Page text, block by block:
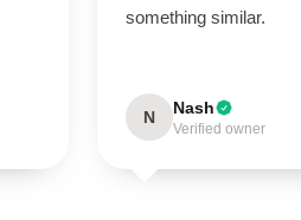
something similar.
N Nash
Verified owner